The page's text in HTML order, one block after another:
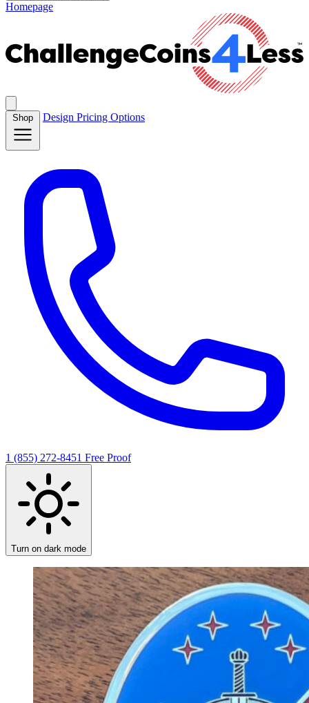
Homepage
Shop Design Pricing Options
1 (855) 272-8451 Free Proof
Turn on dark mode